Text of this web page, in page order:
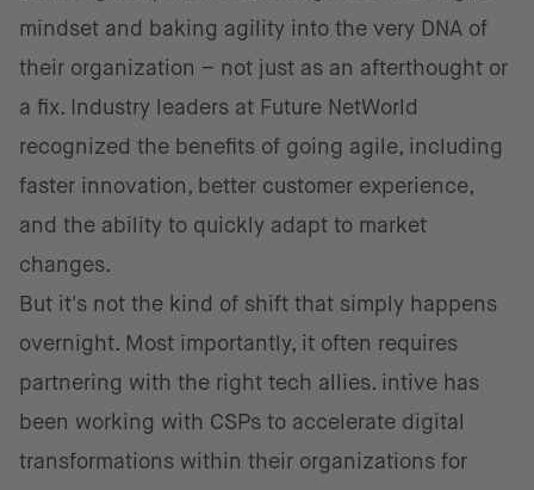
mindset and baking agility into the very DNA of
their organization – not just as an afterthought or
a fix. Industry leaders at Future NetWorld
recognized the benefits of going agile, including
faster innovation, better customer experience,
and the ability to quickly adapt to market
changes.
But it's not the kind of shift that simply happens
overnight. Most importantly, it often requires
partnering with the right tech allies. intive has
been working with CSPs to accelerate digital
transformations within their organizations for